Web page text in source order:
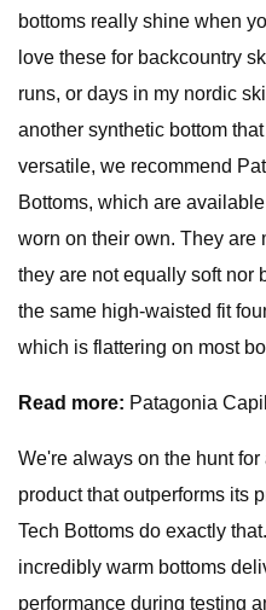
bottoms really shine when
love these for backcountry
runs, or days in my nordic
another synthetic bottom
versatile, we recommend
Bottoms, which are
worn on their own. They are
they are not equally soft nor
the same high-waisted fit
which is flattering on most
Read more: Patagonia
We're always on the hunt
product that outperforms its
Tech Bottoms do exactly
incredibly warm bottoms
performance during testing